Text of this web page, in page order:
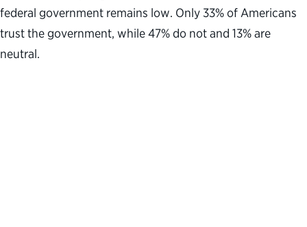
federal government remains low. Only 33% of Americans
trust the government, while 47% do not and 13% are
neutral.